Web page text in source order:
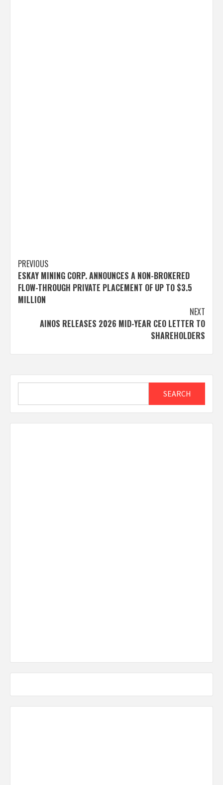
Post
navigation
PREVIOUS
ESKAY MINING CORP. ANNOUNCES A NON-BROKERED
FLOW-THROUGH PRIVATE PLACEMENT OF UP TO $3.5
MILLION
NEXT
AINOS RELEASES 2026 MID-YEAR CEO LETTER TO
SHAREHOLDERS
SEARCH